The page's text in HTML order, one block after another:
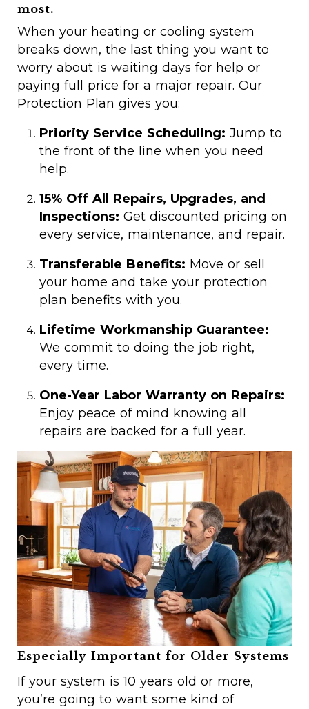
most.
When your heating or cooling system
breaks down, the last thing you want to
worry about is waiting days for help or
paying full price for a major repair. Our
Protection Plan gives you:
Priority Service Scheduling: Jump to
the front of the line when you need
help.
15% Off All Repairs, Upgrades, and
Inspections: Get discounted pricing on
every service, maintenance, and repair.
Transferable Benefits: Move or sell
your home and take your protection
plan benefits with you.
Lifetime Workmanship Guarantee:
We commit to doing the job right,
every time.
One-Year Labor Warranty on Repairs:
Enjoy peace of mind knowing all
repairs are backed for a full year.
Especially Important for Older Systems
If your system is 10 years old or more,
you’re going to want some kind of